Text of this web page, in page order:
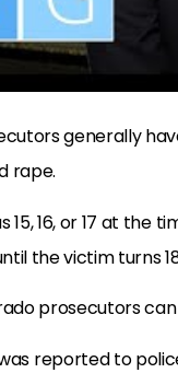
generally
rape.
15, 16, or 17 at the
the victim turns
prosecutors
reported to